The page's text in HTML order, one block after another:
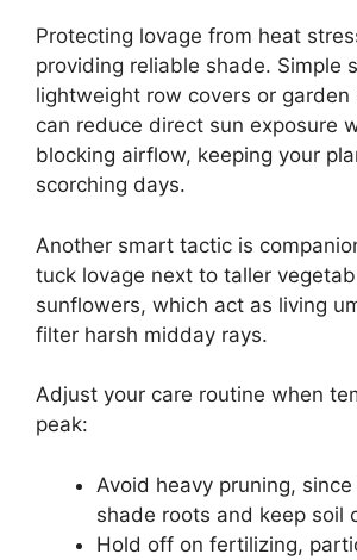
Protecting lovage from heat
providing reliable shade. Simple
lightweight row covers or garden
can reduce direct sun exposure
blocking airflow, keeping your
scorching days.
Another smart tactic is
tuck lovage next to taller
sunflowers, which act as living
filter harsh midday rays.
Adjust your care routine when
peak:
Avoid heavy pruning,
shade roots and keep soil
Hold off on fertilizing,